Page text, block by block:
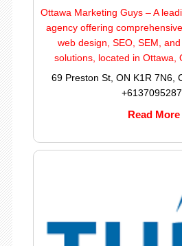
Ottawa Marketing Guys – A
agency offering
web design, SEO, SEM,
solutions, located in Ottawa,
69 Preston St, ON K1R 7N6,
+6137095287
Read More